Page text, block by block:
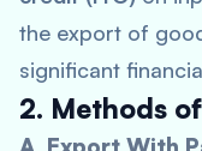
the export of
significant
2. Methods